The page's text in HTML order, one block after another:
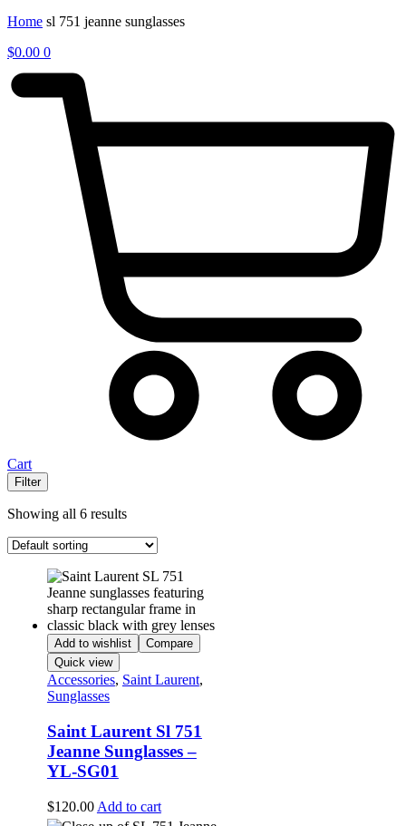
Home sl 751 jeanne sunglasses
$0.00 0
Cart
Filter
Showing all 6 results
Add to wishlist
Compare
Quick view
Accessories, Saint Laurent,
Sunglasses
Saint Laurent Sl 751
Jeanne Sunglasses –
YL-SG01
$120.00 Add to cart